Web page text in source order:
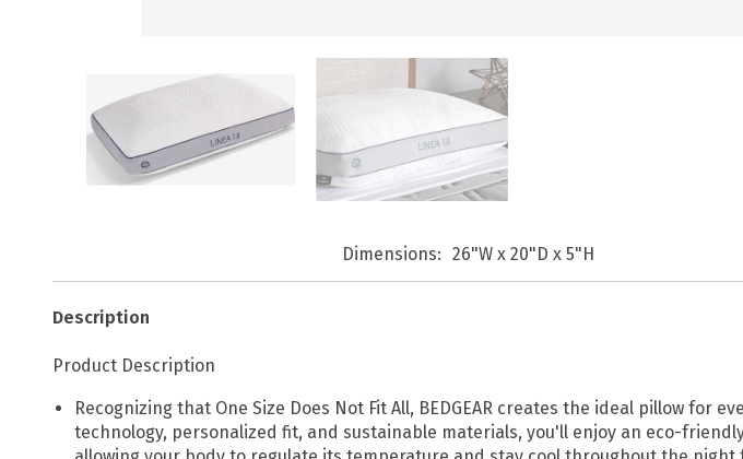
Dimensions 26"W x 20"D x 5"H
Description
Product Description
Recognizing that One Size Does Not Fit All, BEDGEAR creates the ideal pillow
technology, personalized fit, and sustainable materials, you'll enjoy an eco-